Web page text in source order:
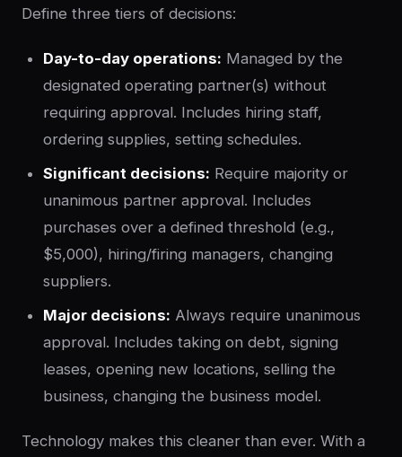
Define three tiers of decisions:
Day-to-day operations: Managed by the
designated operating partner(s) without
requiring approval. Includes hiring staff,
ordering supplies, setting schedules.
Significant decisions: Require majority or
unanimous partner approval. Includes
purchases over a defined threshold (e.g.,
$5,000), hiring/firing managers, changing
suppliers.
Major decisions: Always require unanimous
approval. Includes taking on debt, signing
leases, opening new locations, selling the
business, changing the business model.
Technology makes this cleaner than ever. With a